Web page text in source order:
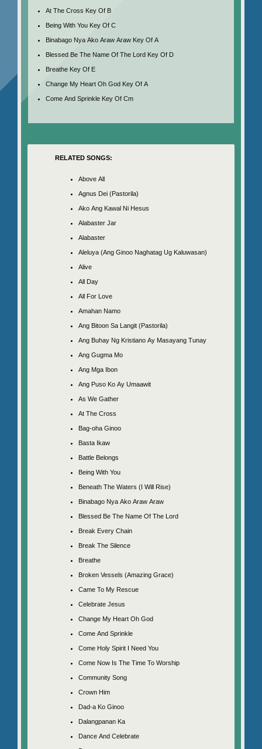
At The Cross Key Of B
Being With You Key Of C
Binabago Nya Ako Araw Araw Key Of A
Blessed Be The Name Of The Lord Key Of D
Breathe Key Of E
Change My Heart Oh God Key Of A
Come And Sprinkle Key Of Cm
RELATED SONGS:
Above All
Agnus Dei (Pastorila)
Ako Ang Kawal Ni Hesus
Alabaster Jar
Alabaster
Aleluya (Ang Ginoo Naghatag Ug Kaluwasan)
Alive
All Day
All For Love
Amahan Namo
Ang Bitoon Sa Langit (Pastorila)
Ang Buhay Ng Kristiano Ay Masayang Tunay
Ang Gugma Mo
Ang Mga Ibon
Ang Puso Ko Ay Umaawit
As We Gather
At The Cross
Bag-oha Ginoo
Basta Ikaw
Battle Belongs
Being With You
Beneath The Waters (I Will Rise)
Binabago Nya Ako Araw Araw
Blessed Be The Name Of The Lord
Break Every Chain
Break The Silence
Breathe
Broken Vessels (Amazing Grace)
Came To My Rescue
Celebrate Jesus
Change My Heart Oh God
Come And Sprinkle
Come Holy Spirit I Need You
Come Now Is The Time To Worship
Community Song
Crown Him
Dad-a Ko Ginoo
Dalangpanan Ka
Dance And Celebrate